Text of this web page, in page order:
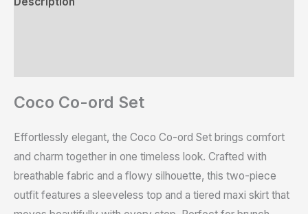
Coco Co-ord Set
Effortlessly elegant, the Coco Co-ord Set brings comfort
and charm together in one timeless look. Crafted with
breathable fabric and a flowy silhouette, this two-piece
outfit features a sleeveless top and a tiered maxi skirt that